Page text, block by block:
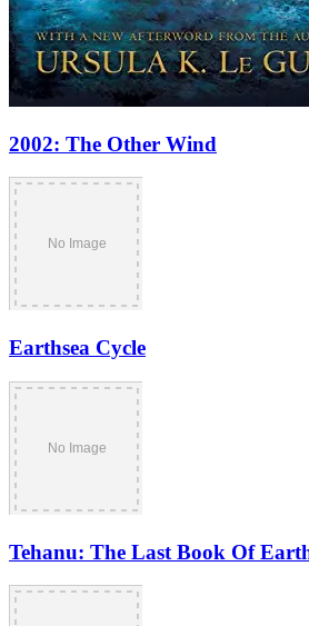
2002: The Other Wind
Earthsea Cycle
Tehanu: The Last Book Of